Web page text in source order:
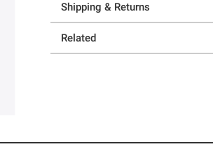
Shipping & Returns
Related